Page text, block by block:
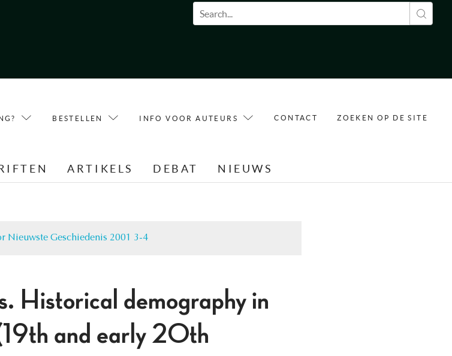
Zoekveld
BESTELLEN INFO VOOR AUTEURS CONTACT ZOEKEN OP DE SITE
ARTIKELS DEBAT NIEUWS
Nieuwste Geschiedenis 2001 3-4
Historical demography in
and early 20th